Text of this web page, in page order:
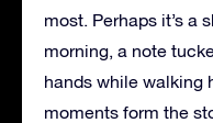
most. Perhaps it’s a
morning, a note
hands while walking
moments form the